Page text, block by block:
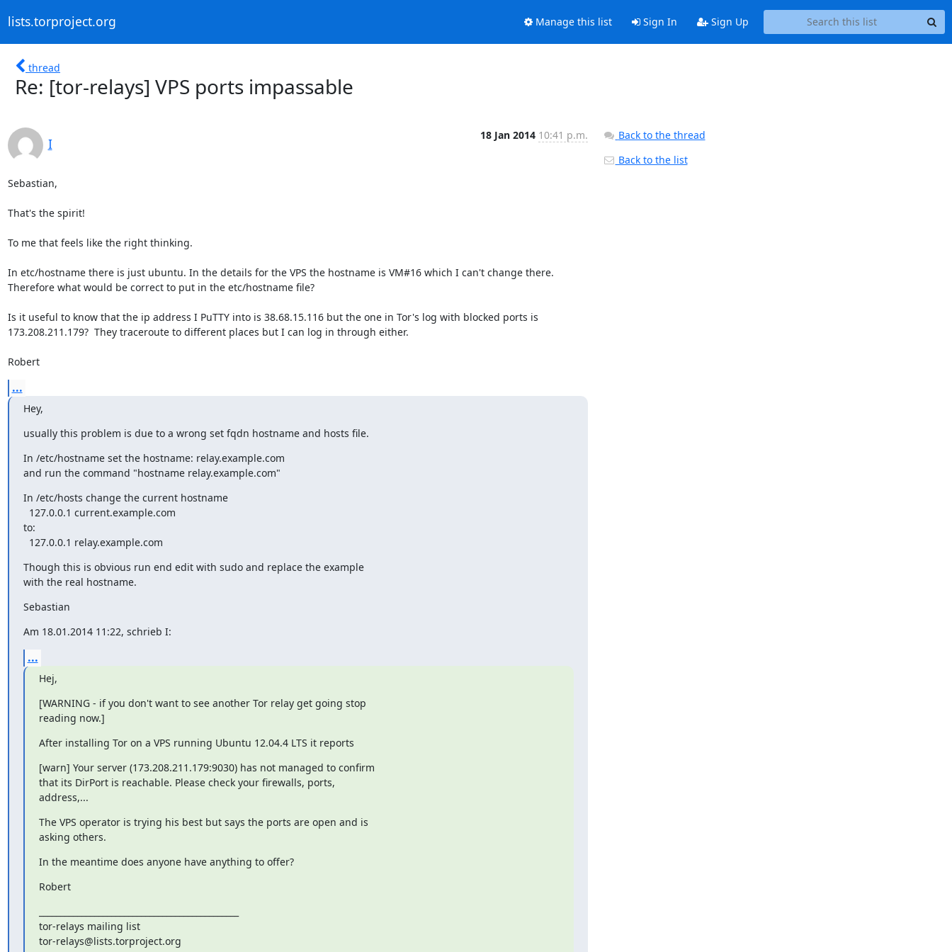
lists.torproject.org Manage this list Sign In Sign Up
thread
Re: [tor-relays] VPS ports impassable
I
18 Jan 2014 10:41 p.m.
Sebastian,
That's the spirit!
To me that feels like the right thinking.
In etc/hostname there is just ubuntu. In the details for the VPS the hostname is VM#16 which I can't change there.
Therefore what would be correct to put in the etc/hostname file?
Is it useful to know that the ip address I PuTTY into is 38.68.15.116 but the one in Tor's log with blocked ports is
173.208.211.179?  They traceroute to different places but I can log in through either.
Robert
...
Hey,
usually this problem is due to a wrong set fqdn hostname and hosts file.
In /etc/hostname set the hostname: relay.example.com
and run the command "hostname relay.example.com"
In /etc/hosts change the current hostname
to:
  127.0.0.1 relay.example.com
Though this is obvious run end edit with sudo and replace the example
with the real hostname.
Sebastian
Am 18.01.2014 11:22, schrieb I:
...
Hej,
[WARNING - if you don't want to see another Tor relay get going stop
reading now.]
After installing Tor on a VPS running Ubuntu 12.04.4 LTS it reports
[warn] Your server (173.208.211.179:9030) has not managed to confirm
that its DirPort is reachable. Please check your firewalls, ports,
address,...
The VPS operator is trying his best but says the ports are open and is
asking others.
In the meantime does anyone have anything to offer?
Robert
tor-relays mailing list
Back to the thread
Back to the list